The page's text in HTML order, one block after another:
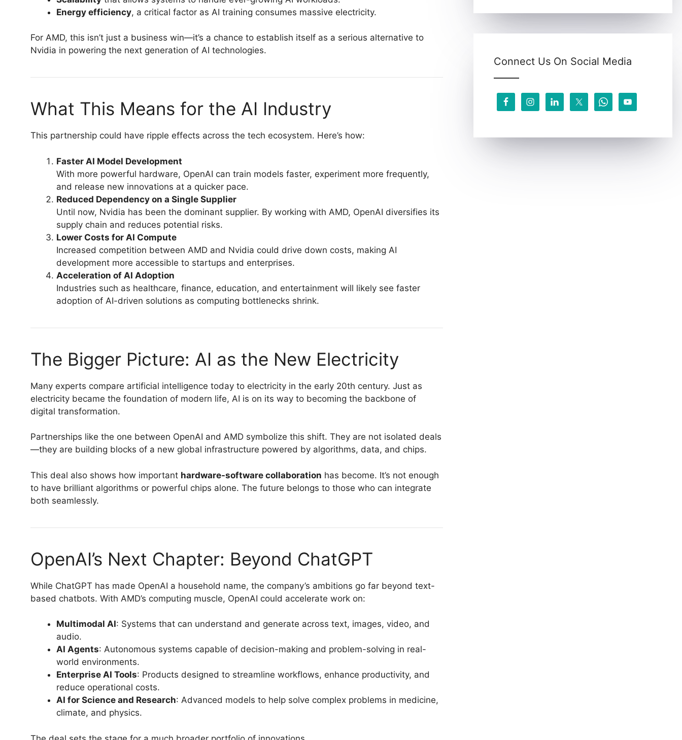
Energy efficiency, a critical factor as AI training consumes massive electricity.
For AMD, this isn’t just a business win—it’s a chance to establish itself as a serious alternative to
Nvidia in powering the next generation of AI technologies.
What This Means for the AI Industry
This partnership could have ripple effects across the tech ecosystem. Here’s how:
Faster AI Model Development
With more powerful hardware, OpenAI can train models faster, experiment more frequently,
and release new innovations at a quicker pace.
Reduced Dependency on a Single Supplier
Until now, Nvidia has been the dominant supplier. By working with AMD, OpenAI diversifies its
supply chain and reduces potential risks.
Lower Costs for AI Compute
Increased competition between AMD and Nvidia could drive down costs, making AI
development more accessible to startups and enterprises.
Acceleration of AI Adoption
Industries such as healthcare, finance, education, and entertainment will likely see faster
adoption of AI-driven solutions as computing bottlenecks shrink.
The Bigger Picture: AI as the New Electricity
Many experts compare artificial intelligence today to electricity in the early 20th century. Just as
electricity became the foundation of modern life, AI is on its way to becoming the backbone of
digital transformation.
Partnerships like the one between OpenAI and AMD symbolize this shift. They are not isolated deals
—they are building blocks of a new global infrastructure powered by algorithms, data, and chips.
This deal also shows how important hardware-software collaboration has become. It’s not enough
to have brilliant algorithms or powerful chips alone. The future belongs to those who can integrate
both seamlessly.
OpenAI’s Next Chapter: Beyond ChatGPT
While ChatGPT has made OpenAI a household name, the company’s ambitions go far beyond text-
based chatbots. With AMD’s computing muscle, OpenAI could accelerate work on:
Multimodal AI: Systems that can understand and generate across text, images, video, and
audio.
AI Agents: Autonomous systems capable of decision-making and problem-solving in real-
world environments.
Enterprise AI Tools: Products designed to streamline workflows, enhance productivity, and
reduce operational costs.
AI for Science and Research: Advanced models to help solve complex problems in medicine,
climate, and physics.
Connect Us On Social Media